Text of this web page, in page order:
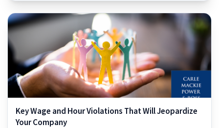
Key Wage and Hour Violations That Will Jeopardize
Your Company